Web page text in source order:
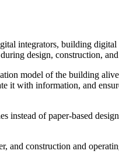
integrators, building
design, construction,
model of the building
it with information, and
instead of paper-based
construction and